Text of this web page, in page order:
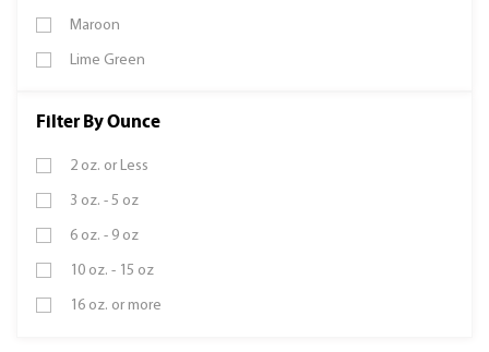
Maroon
Lime Green
Filter By Ounce
2 oz. or Less
3 oz. - 5 oz
6 oz. - 9 oz
10 oz. - 15 oz
16 oz. or more